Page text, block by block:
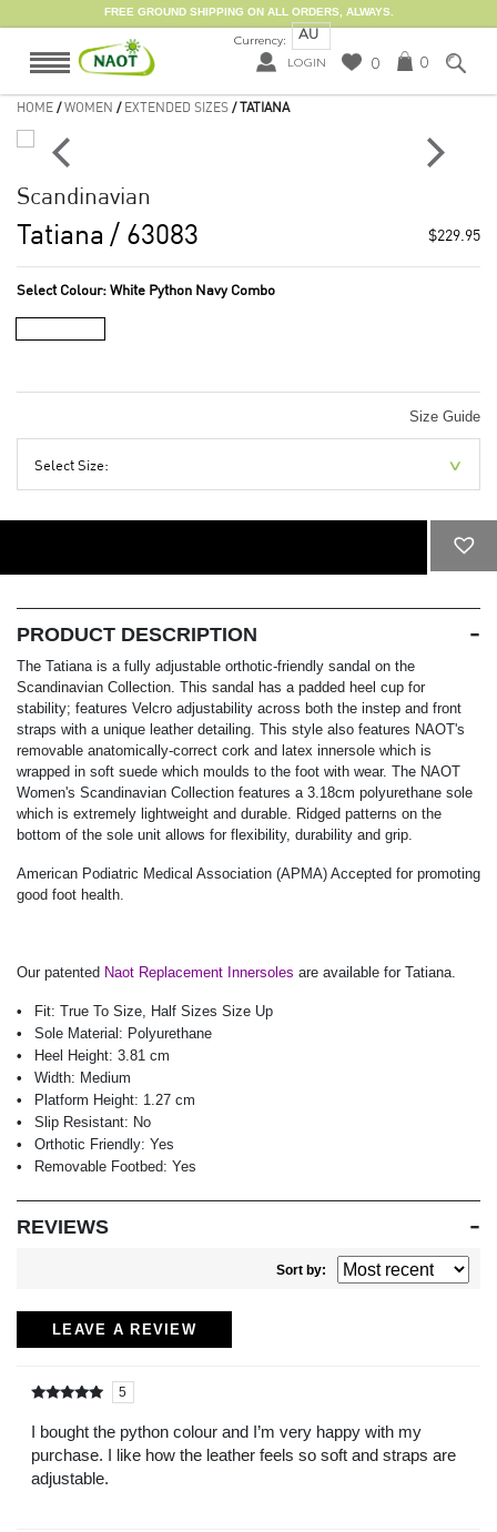
FREE GROUND SHIPPING ON ALL ORDERS, ALWAYS.
Currency: AU
LOGIN 0 0
HOME /WOMEN / EXTENDED SIZES / TATIANA
Scandinavian
Tatiana / 63083 $229.95
Select Colour: White Python Navy Combo
Size Guide
Select Size:
PRODUCT DESCRIPTION
The Tatiana is a fully adjustable orthotic-friendly sandal on the
Scandinavian Collection. This sandal has a padded heel cup for
stability; features Velcro adjustability across both the instep and front
straps with a unique leather detailing. This style also features NAOT's
removable anatomically-correct cork and latex innersole which is
wrapped in soft suede which moulds to the foot with wear. The NAOT
Women's Scandinavian Collection features a 3.18cm polyurethane sole
which is extremely lightweight and durable. Ridged patterns on the
bottom of the sole unit allows for flexibility, durability and grip.
American Podiatric Medical Association (APMA) Accepted for promoting
good foot health.
Our patented Naot Replacement Innersoles are available for Tatiana.
Fit: True To Size, Half Sizes Size Up
Sole Material: Polyurethane
Heel Height: 3.81 cm
Width: Medium
Platform Height: 1.27 cm
Slip Resistant: No
Orthotic Friendly: Yes
Removable Footbed: Yes
REVIEWS
Sort by:
LEAVE A REVIEW
5
5
I bought the python colour and I’m very happy with my
purchase. I like how the leather feels so soft and straps are
adjustable.